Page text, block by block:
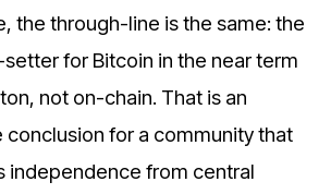
the through-line is the same: the
for Bitcoin in the near term
not on-chain. That is an
for a community that
independence from central